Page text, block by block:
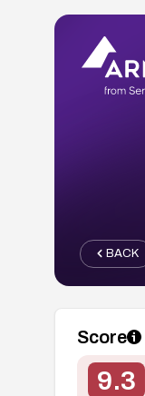
BACK
Score
9.3